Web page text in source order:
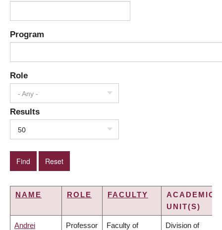
Program
Role
- Any -
Results
50
NAME ROLE FACULTY
ACADEMIC
UNIT(S)
Andrei Professor Faculty of Division of